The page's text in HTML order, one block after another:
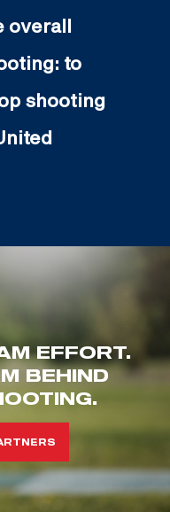
overall
to
shooting
EFFORT.
BEHIND